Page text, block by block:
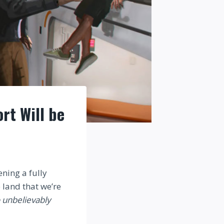
Will be
a fully
that we’re
unbelievably